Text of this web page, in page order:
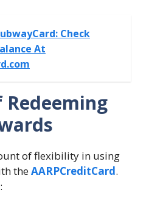
Check
At
of flexibility in using
theAARPCreditCard.